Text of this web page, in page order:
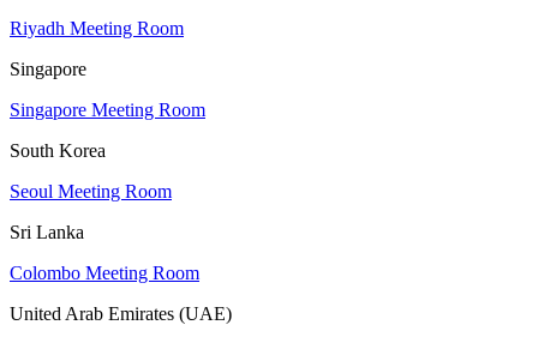
Riyadh Meeting Room
Singapore
Singapore Meeting Room
South Korea
Seoul Meeting Room
Sri Lanka
Colombo Meeting Room
United Arab Emirates (UAE)